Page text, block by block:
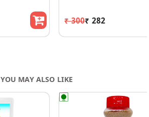
₹ 300₹ 282
YOU MAY ALSO LIKE